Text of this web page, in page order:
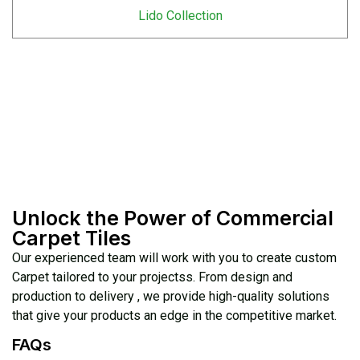
Lido Collection
Unlock the Power of Commercial
Carpet Tiles
Our experienced team will work with you to create custom
Carpet tailored to your projectss. From design and
production to delivery , we provide high-quality solutions
that give your products an edge in the competitive market.
FAQs